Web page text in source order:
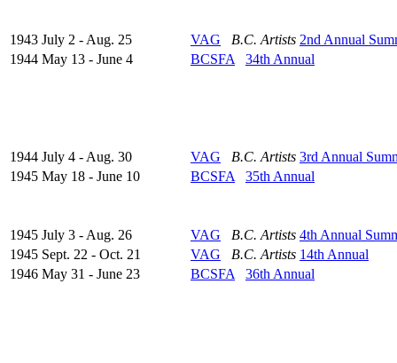
1943 July 2 - Aug. 25 VAG B.C. Artists 2nd Annual
1944 May 13 - June 4
BCSFA 34th Annual
1944 July 4 - Aug. 30 VAG B.C. Artists 3rd Annual
1945 May 18 - June 10
BCSFA 35th Annual
1945 July 3 - Aug. 26 VAG B.C. Artists 4th Annual
1945 Sept. 22 - Oct. 21
VAG B.C. Artists 14th Annual
1946 May 31 - June 23
BCSFA 36th Annual